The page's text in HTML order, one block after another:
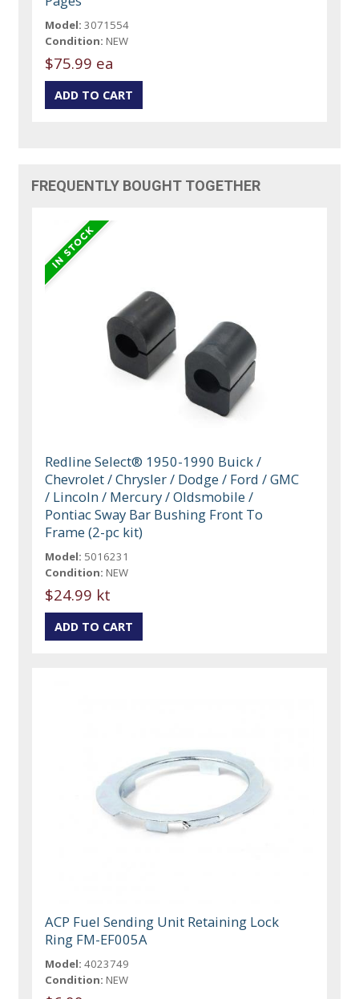
Model: 3071554
Condition: NEW
$75.99 ea
FREQUENTLY BOUGHT TOGETHER
Redline Select® 1950-1990 Buick /
Chevrolet / Chrysler / Dodge / Ford / GMC
/ Lincoln / Mercury / Oldsmobile /
Pontiac Sway Bar Bushing Front To
Frame (2-pc kit)
Model: 5016231
Condition: NEW
$24.99 kt
ACP Fuel Sending Unit Retaining Lock
Ring FM-EF005A
Model: 4023749
Condition: NEW